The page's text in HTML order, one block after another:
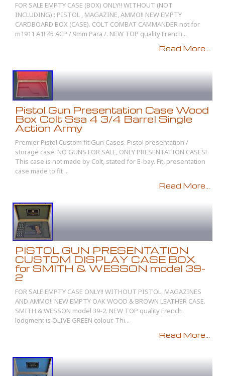
FOR SALE EMPTY CASE (BOX) ONLY!! WITHOUT (NOT
INCLUDING) : PISTOL , MAGAZINE, AMMO!! NEW EMPTY
CARDBOARD BOX (CASE). COLT COMBAT CAMMANDER not for
m1911 A1! 45 ACP / 9mm Para /. NEW TOP quality French...
Read More...
Pistol Gun Presentation Case Wood
Box Colt Ssa 4 3/4 Barrel Single
Action Army
Premier Pistol Custom fit Gun Cases. Pistol presentation /
storage case. NO GUNS FOR SALE, ONLY PRESENTATION CASES!
This case is not made by Colt, stated for E-bay. Fit, presentation
case made to fit ...
Read More...
PISTOL GUN PRESENTATION
CUSTOM DISPLAY CASE BOX
for SMITH & WESSON model 39-
2
FOR SALE EMPTY CASE ONLY!! WITHOUT PISTOL, MAGAZINES
AND AMMO!! NEW EMPTY OAK WOOD & BROWN LEATHER CASE.
SMITH & WESSON model 39-2. NEW TOP quality French
lodgment is OLIVE GREEN colour. Thi...
Read More...